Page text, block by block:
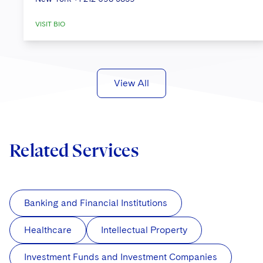
project for aglobal retailer of gaming
An agent for Sandals, Beaches, The
Royal Plantation Collection and
advice on GDPR compliance,
and data subject requests.
Advising on the privacy aspects and
implicationsof an independent
VISIT BIO
View All
Related Services
Banking and Financial Institutions
Healthcare Intellectual Property
Investment Funds and Investment Companies